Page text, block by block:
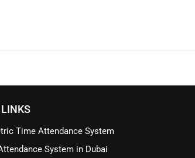
Time Attendance System
System in Dubai